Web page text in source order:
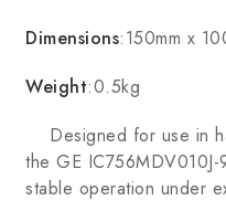
Dimensions:150mm x
Weight:0.5kg
Designed for use in
the GE
stable operation under